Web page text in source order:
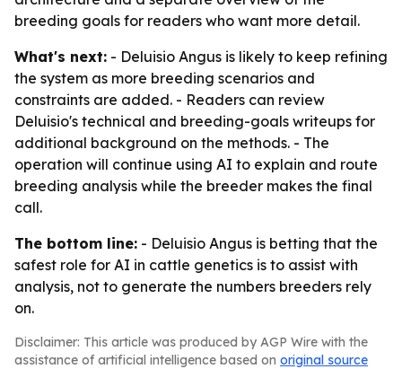
breeding goals for readers who want more detail.
What's next: - Deluisio Angus is likely to keep refining
the system as more breeding scenarios and
constraints are added. - Readers can review
Deluisio's technical and breeding-goals writeups for
additional background on the methods. - The
operation will continue using AI to explain and route
breeding analysis while the breeder makes the final
call.
The bottom line: - Deluisio Angus is betting that the
safest role for AI in cattle genetics is to assist with
analysis, not to generate the numbers breeders rely
on.
Disclaimer: This article was produced by AGP Wire with the
assistance of artificial intelligence based on original source